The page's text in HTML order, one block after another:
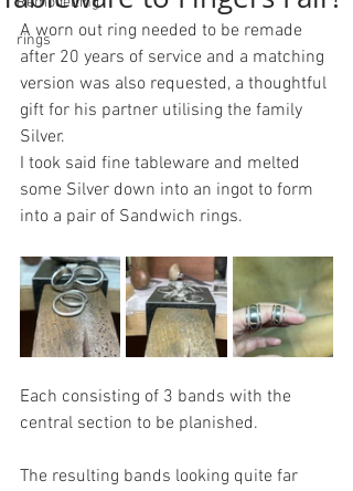
rings
A worn out ring needed to be remade
after 20 years of service and a matching
version was also requested, a thoughtful
gift for his partner utilising the family
Silver.
I took said fine tableware and melted
some Silver down into an ingot to form
into a pair of Sandwich rings.
Each consisting of 3 bands with the
central section to be planished.
The resulting bands looking quite far